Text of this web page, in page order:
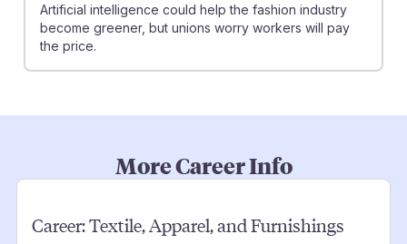
Artificial intelligence could help the fashion industry
become greener, but unions worry workers will pay
the price.
More Career Info
Career:Textile, Apparel, and Furnishings